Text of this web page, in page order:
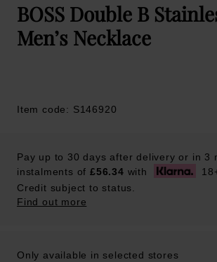
BOSS Double B
Men’s Necklace
Item code: S146920
Pay up to 30 days after delivery or in 3
instalments of £56.34 with
Credit subject to status.
Find out more
Only available in selected stores